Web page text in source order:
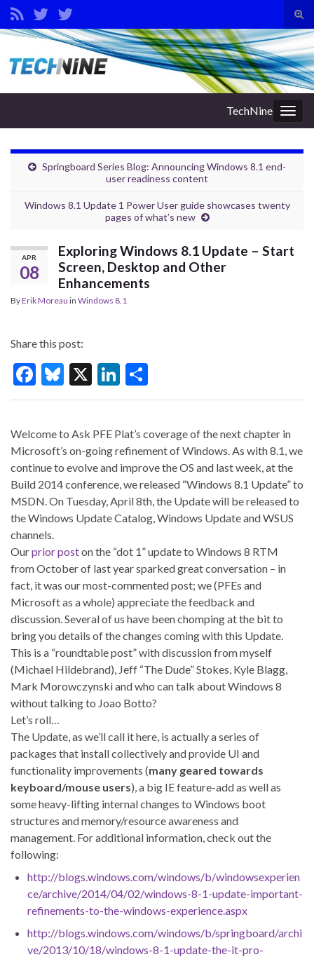
Search for:
TechNine
Springboard Series Blog: Announcing Windows 8.1 end-
user readiness content
Windows 8.1 Update 1 Power User guide showcases twenty
pages of what’s new
APR
08
Exploring Windows 8.1 Update – Start
Screen, Desktop and Other
Enhancements
ByErik Moreau in Windows 8.1
Share this post:
F
ac
b
o
o
k
Bl
u
ky
X
Li
n
dI
n
h
e
Welcome to Ask PFE Plat’s coverage of the next chapter in
Microsoft’s on-going refinement of Windows. As with 8.1, we
continue to evolve and improve the OS and last week, at the
Build 2014 conference, we released “Windows 8.1 Update” to
MSDN. On Tuesday, April 8th, the Update will be released to
the Windows Update Catalog, Windows Update and WSUS
channels.
Ourprior poston the “dot 1” update to Windows 8 RTM
from October of last year sparked great conversation – in
fact, it was our most-commented post; we (PFEs and
Microsoft as a whole) appreciate the feedback and
discussion. Several of us have been chomping at the bit to
bring you details of the changes coming with this Update.
This is a “roundtable post” with discussion from myself
(Michael Hildebrand), Jeff “The Dude” Stokes, Kyle Blagg,
Mark Morowczynski and who can talk about Windows 8
without talking to Joao Botto?
Let’s roll…
The Update, as we’ll call it here, is actually a series of
packages that install collectively and provide UI and
functionality improvements (many geared towards
keyboard/mouse users), a big IE feature-add as well as
some heavy-lifting internal changes to Windows boot
structures and memory/resource awareness and
management. For additional information, check out the
following:
http://blogs.windows.com/windows/b/windowsexperien
ce/archive/2014/04/02/windows-8-1-update-important-
refinements-to-the-windows-experience.aspx
http://blogs.windows.com/windows/b/springboard/archi
ve/2013/10/18/windows-8-1-update-the-it-pro-